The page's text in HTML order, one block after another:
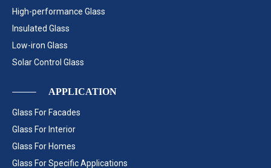
High-performance Glass
Insulated Glass
Low-iron Glass
Solar Control Glass
APPLICATION
Glass For Facades
Glass For Interior
Glass For Homes
Glass For Specific Applications